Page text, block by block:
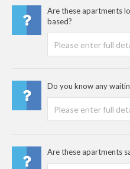
Are these apartments
based?
Do you know any
Are these apartments